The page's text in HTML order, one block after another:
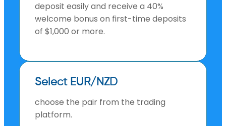
deposit easily and receive a 40%
welcome bonus on first-time deposits
of $1,000 or more.
Select EUR/NZD
choose the pair from the trading
platform.